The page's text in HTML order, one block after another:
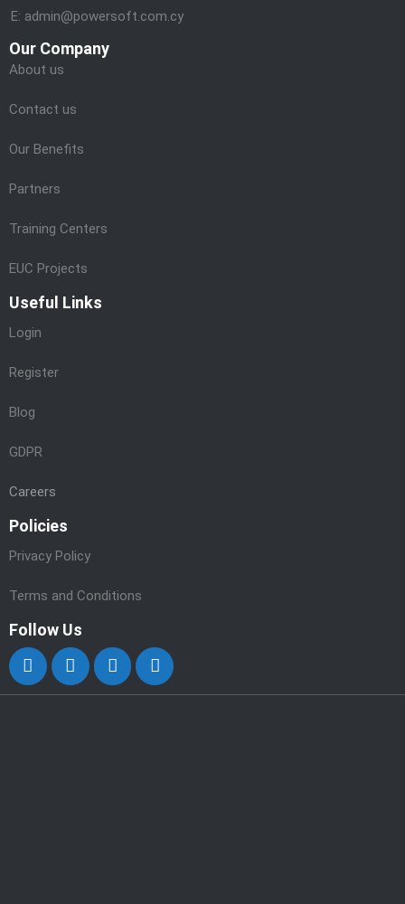
E: admin@powersoft.com.cy
Our Company
About us
Contact us
Our Benefits
Partners
Training Centers
EUC Projects
Useful Links
Login
Register
Blog
GDPR
Careers
Policies
Privacy Policy
Terms and Conditions
Follow Us